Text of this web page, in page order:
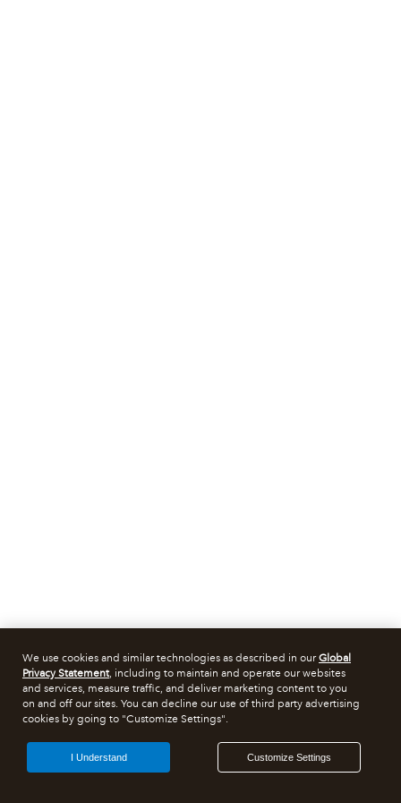
We use cookies and similar technologies as described in ourGlobal
Privacy Statement, including to maintain and operate our websites
and services, measure traffic, and deliver marketing content to you
on and off our sites. You can decline our use of third party advertising
cookies by going to "Customize Settings".
Customize Settings
I Understand